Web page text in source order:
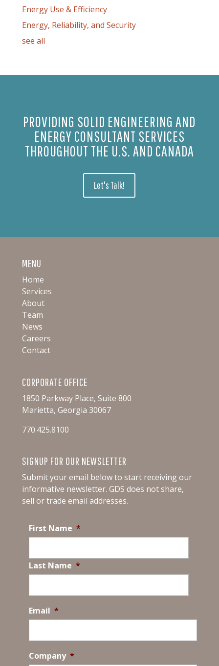
Energy Use & Efficiency
Energy, Reliability, and Security
see all
PROVIDING SOLID ENGINEERING AND
ENERGY CONSULTANT SERVICES
THROUGHOUT THE U.S. AND CANADA
Let's Talk!
MENU
Home
Services
About
Team
News
Careers
Contact
CORPORATE OFFICE
1850 Parkway Place, Suite 800
Marietta, Georgia 30067
770.425.8100
SIGNUP FOR OUR NEWSLETTER
Submit your email below to start receiving our
informative newsletter. GDS does not share,
sell or trade email addresses.
First Name *
Last Name *
Email *
Company *